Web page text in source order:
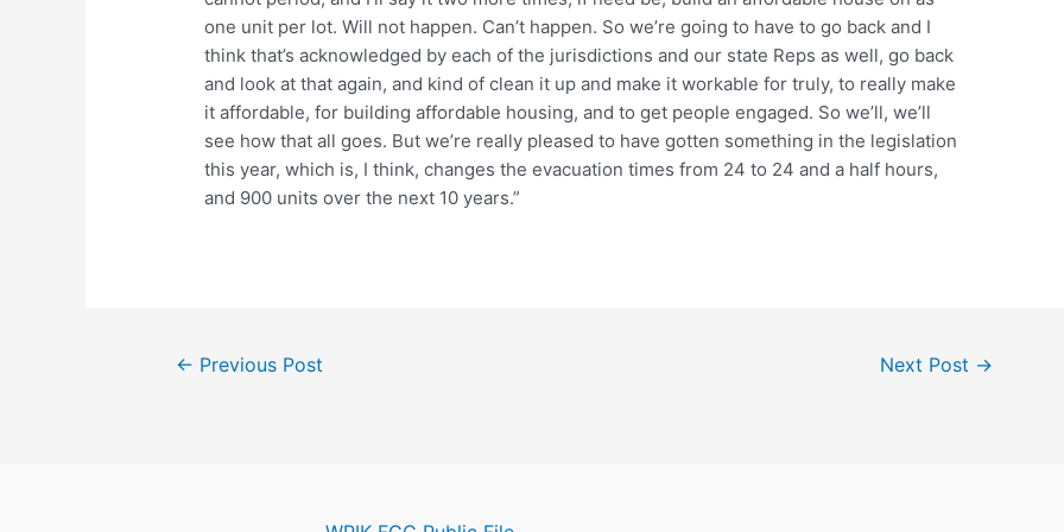
one unit per lot. Will not happen. Can’t happen. So we’re going to have to go back and I
think that’s acknowledged by each of the jurisdictions and our state Reps as well, go back
and look at that again, and kind of clean it up and make it workable for truly, to really make
it affordable, for building affordable housing, and to get people engaged. So we’ll, we’ll
see how that all goes. But we’re really pleased to have gotten something in the legislation
this year, which is, I think, changes the evacuation times from 24 to 24 and a half hours,
and 900 units over the next 10 years.”
Post← Previous Post Next Post →